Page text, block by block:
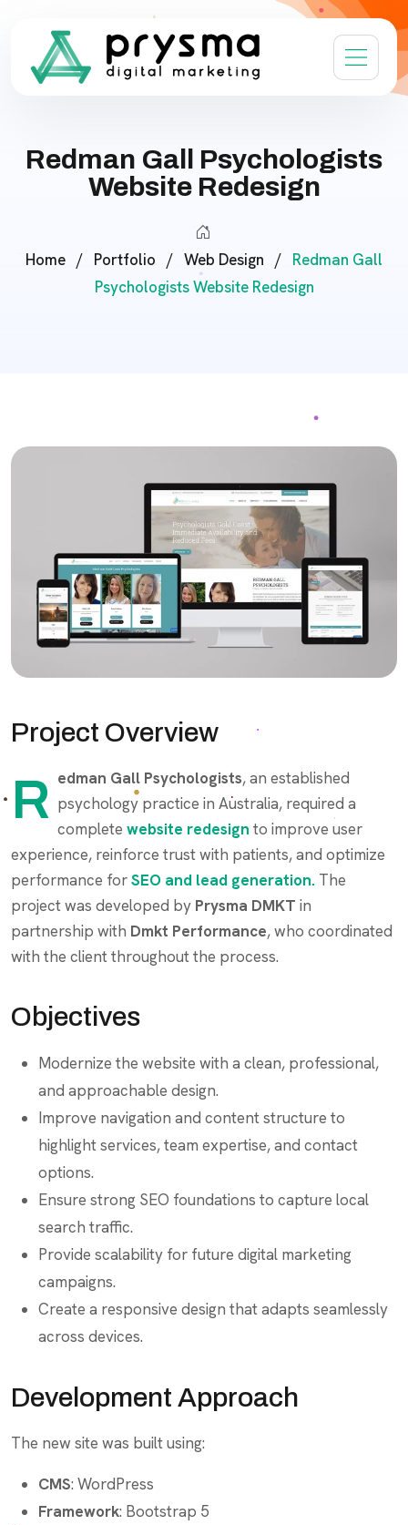
Redman Gall Psychologists
Website Redesign
Home / Portfolio / Web Design / Redman Gall
Psychologists Website Redesign
Project Overview
Redman Gall Psychologists, an established
psychology practice in Australia, required a
complete website redesign to improve user
experience, reinforce trust with patients, and optimize
performance forSEO and lead generation. The
project was developed by Prysma DMKT in
partnership with Dmkt Performance, who coordinated
with the client throughout the process.
Objectives
Modernize the website with a clean, professional,
and approachable design.
Improve navigation and content structure to
highlight services, team expertise, and contact
options.
Ensure strong SEO foundations to capture local
search traffic.
Provide scalability for future digital marketing
campaigns.
Create a responsive design that adapts seamlessly
across devices.
Development Approach
The new site was built using:
CMS: WordPress
Framework: Bootstrap 5